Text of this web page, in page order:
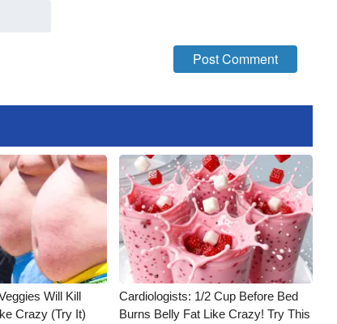
Will Kill
Crazy (Try It)
Cardiologists: 1/2 Cup Before Bed
Burns Belly Fat Like Crazy! Try This